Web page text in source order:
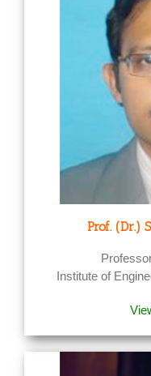
Prof. (Dr.)
Institute of